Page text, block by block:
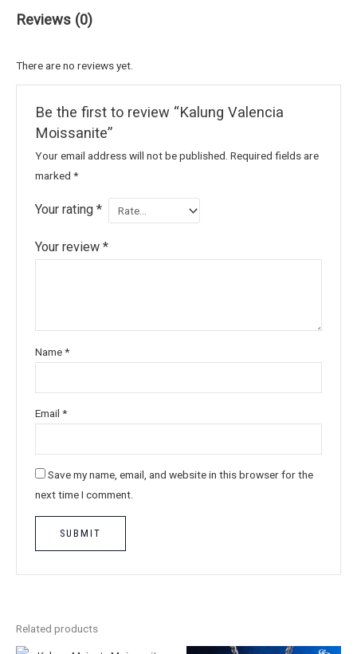
Reviews (0)
There are no reviews yet.
Be the first to review “Kalung Valencia
Moissanite”
Your email address will not be published. Required fields are
marked *
Your rating *
Your review *
Name*
Email *
Save my name, email, and website in this browser for the
next time I comment.
Related products